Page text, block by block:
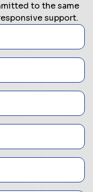
to the same
support.